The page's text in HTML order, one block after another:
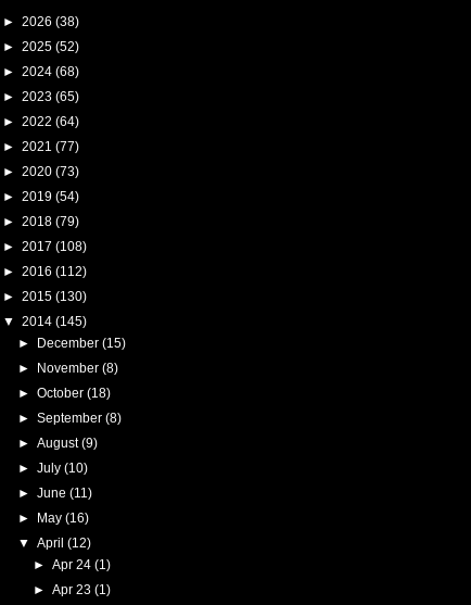
► 2026 (38)
► 2025 (52)
► 2024 (68)
► 2023 (65)
► 2022 (64)
► 2021 (77)
► 2020 (73)
► 2019 (54)
► 2018 (79)
► 2017 (108)
► 2016 (112)
► 2015 (130)
▼ 2014 (145)
►
December (15)
►
November (8)
► October (18)
► September (8)
► August(9)
► July (10)
► June (11)
►
May (16)
▼ April (12)
►Apr 24(1)
►Apr 23(1)